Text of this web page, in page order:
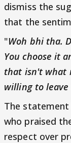
dismiss the
that the
"Woh bhi tha.
You choose it
that isn't what
willing to
The
who praised
respect over